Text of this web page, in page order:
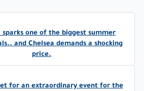
sparks one of the biggest summer
and Chelsea demands a shocking
price.
for an extraordinary event for the